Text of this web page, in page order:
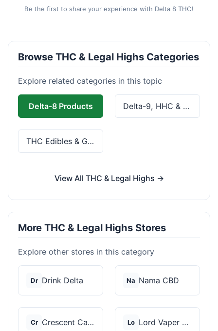
Be the first to share your experience with Delta 8 THC!
Browse THC & Legal Highs Categories
Explore related categories in this topic
Delta-8 Products Delta-9, HHC & THCa
THC Edibles & Gummies
View All THC & Legal Highs →
More THC & Legal Highs Stores
Explore other stores in this category
Dr Drink Delta Na Nama CBD
Cr Crescent Canna Lo Lord Vaper Pens